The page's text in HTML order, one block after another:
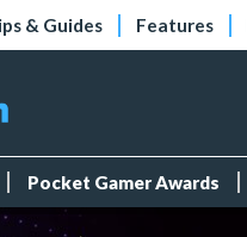
& Guides Features
Pocket Gamer Awards